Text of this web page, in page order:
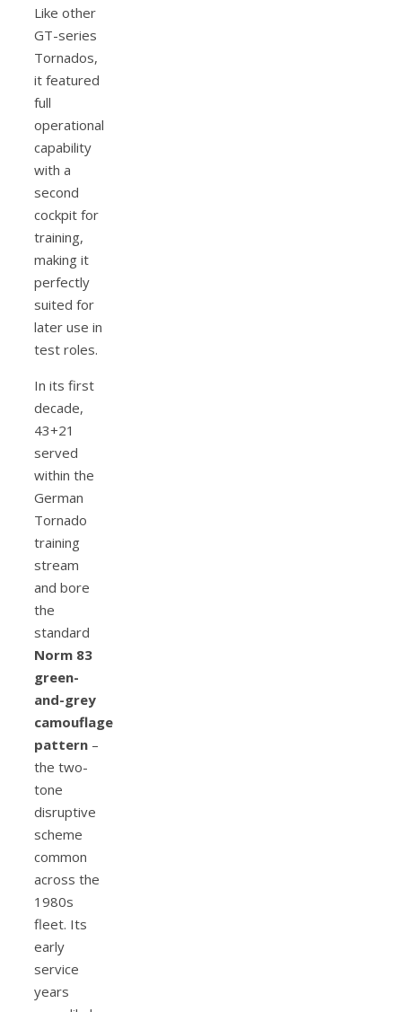
Like other
GT-series
Tornados,
it featured
full
operational
capability
with a
second
cockpit for
training,
making it
perfectly
suited for
later use in
test roles.
In its first
decade,
43+21
served
within the
German
Tornado
training
stream
and bore
the
standard
Norm 83
green-
and-grey
camouflage
pattern –
the two-
tone
disruptive
scheme
common
across the
1980s
fleet. Its
early
service
years